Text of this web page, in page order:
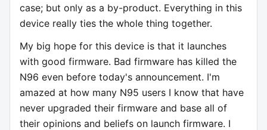
case; but only as a by-product. Everything in this
device really ties the whole thing together.
My big hope for this device is that it launches
with good firmware. Bad firmware has killed the
N96 even before today's announcement. I'm
amazed at how many N95 users I know that have
never upgraded their firmware and base all of
their opinions and beliefs on launch firmware. I